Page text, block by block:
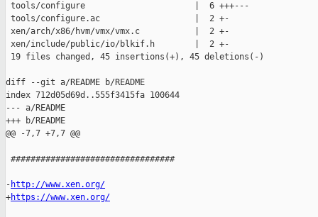
tools/configure                      |  6 +++---
tools/configure.ac                   |  2 +-
xen/arch/x86/hvm/vmx/vmx.c           |  2 +-
xen/include/public/io/blkif.h        |  2 +-
19 files changed, 45 insertions(+), 45 deletions(-)
diff --git a/README b/README
index 712d05d69d..555f3415fa 100644
--- a/README
+++ b/README
@@ -7,7 +7,7 @@
#################################
- http://www.xen.org/
+https://www.xen.org/